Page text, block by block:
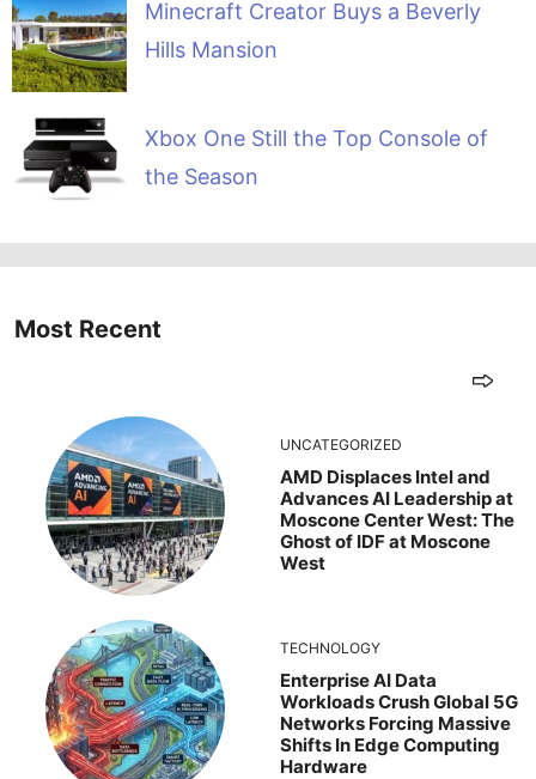
Minecraft Creator Buys a Beverly
Hills Mansion
Xbox One Still the Top Console of
the Season
Most Recent
UNCATEGORIZED
AMD Displaces Intel and
Advances AI Leadership at
Moscone Center West: The
Ghost of IDF at Moscone
West
TECHNOLOGY
Enterprise AI Data
Workloads Crush Global 5G
Networks Forcing Massive
Shifts In Edge Computing
Hardware